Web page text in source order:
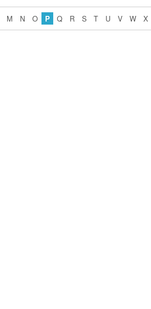
M N O P Q R S T U V W X